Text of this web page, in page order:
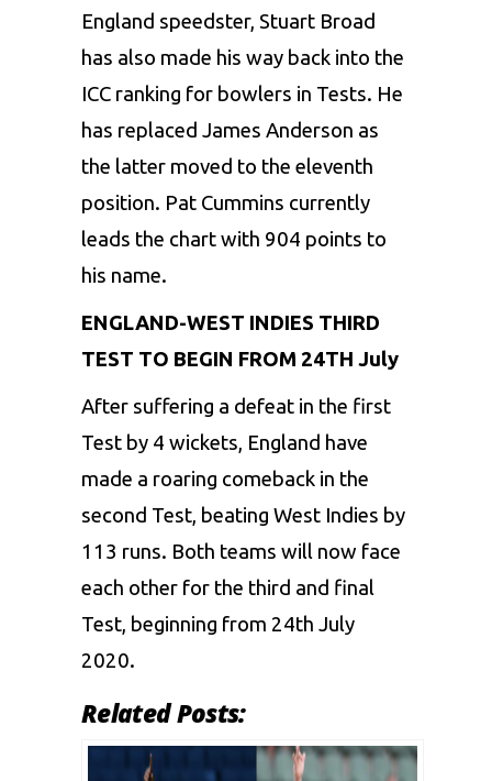
England speedster, Stuart Broad
has also made his way back into the
ICC ranking for bowlers in Tests. He
has replaced James Anderson as
the latter moved to the eleventh
position. Pat Cummins currently
leads the chart with 904 points to
his name.
ENGLAND-WEST INDIES THIRD
TEST TO BEGIN FROM 24TH July
After suffering a defeat in the first
Test by 4 wickets, England have
made a roaring comeback in the
second Test, beating West Indies by
113 runs. Both teams will now face
each other for the third and final
Test, beginning from 24th July
2020.
Related Posts: